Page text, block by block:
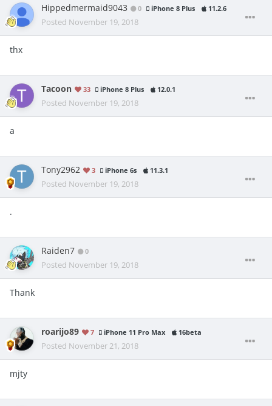
Hippedmermaid9043 0 iPhone 8 Plus 11.2.6
Posted November 19, 2018
thx
Tacoon 33 iPhone 8 Plus 12.0.1
Posted November 19, 2018
a
Tony2962 3 iPhone 6s 11.3.1
Posted November 19, 2018
.
Raiden7 0
Posted November 19, 2018
Thank
roarijo89 7 iPhone 11 Pro Max 16beta
Posted November 21, 2018
mjty